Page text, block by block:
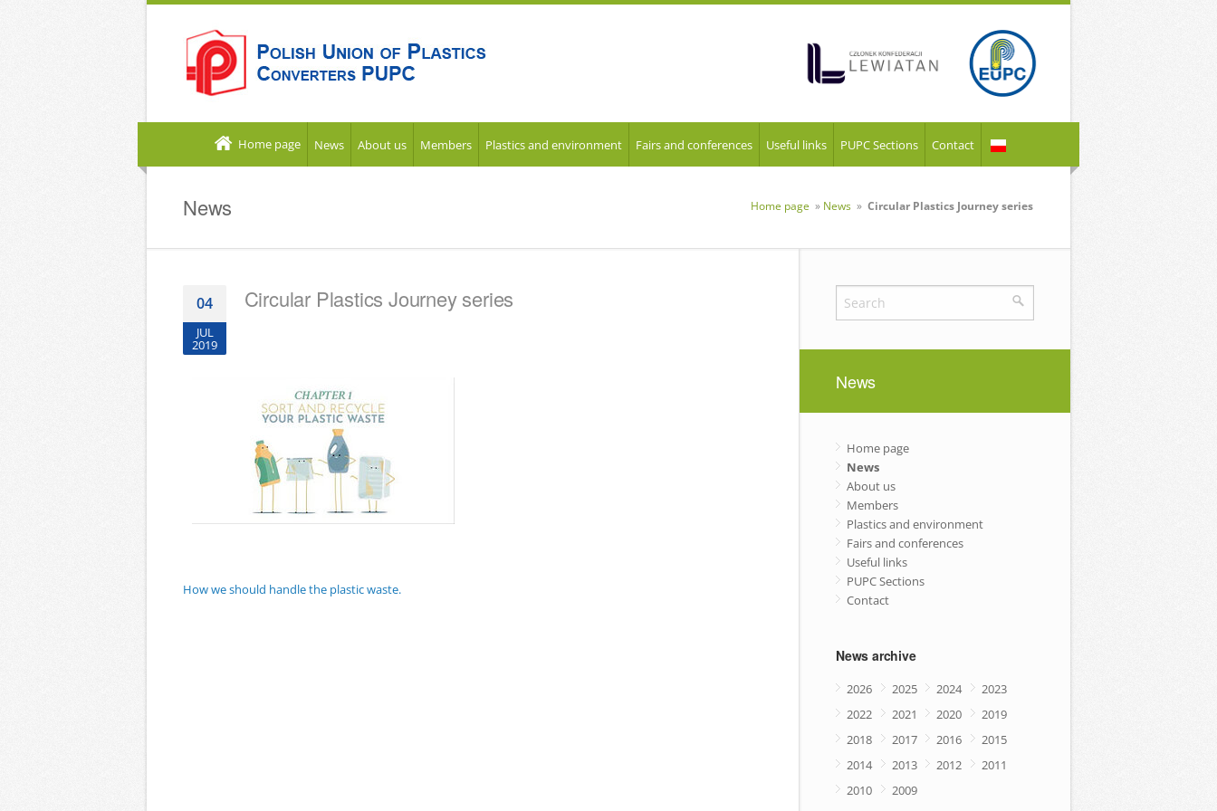
Home page News About us Members Plastics and environment Fairs and conferences Useful links PUPC Sections Contact
News Home page » News» Circular Plastics Journey series
04
JUL
2019
Circular Plastics Journey series
How we should handle the plastic waste.
News
Home page
News
About us
Members
Plastics and environment
Fairs and conferences
Useful links
PUPC Sections
Contact
News archive
2026 2025 2024
2023
2022
2021 2020
2019
2018
2017 2016
2015
2014
2013 2012
2011
2010
2009